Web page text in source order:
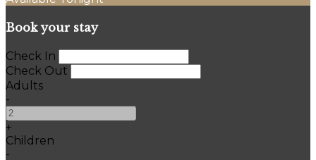
Book your stay
Check In
Check Out
Adults
-
+
Children
-